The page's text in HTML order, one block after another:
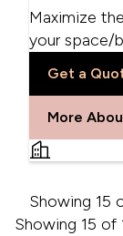
Maximize
your space/
Get a
More
Showing 15
Showing 15 of